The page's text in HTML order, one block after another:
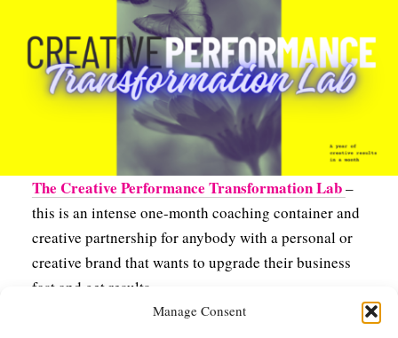
Manage Consent
The Creative Performance Transformation Lab–
this is an intense one-month coaching container and
creative partnership for anybody with a personal or
creative brand that wants to upgrade their business
fast and get results.